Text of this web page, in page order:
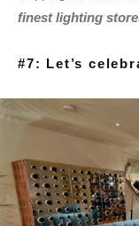
finest lighting
#7: Let’s